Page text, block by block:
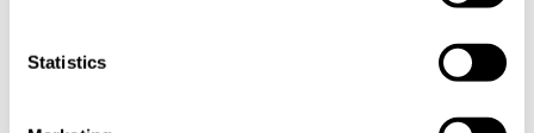
Statistics
industrial sectors, like in different types of services,
increases the irregularity of working hours. Irregularity
makes exposure assessment and the prevention of